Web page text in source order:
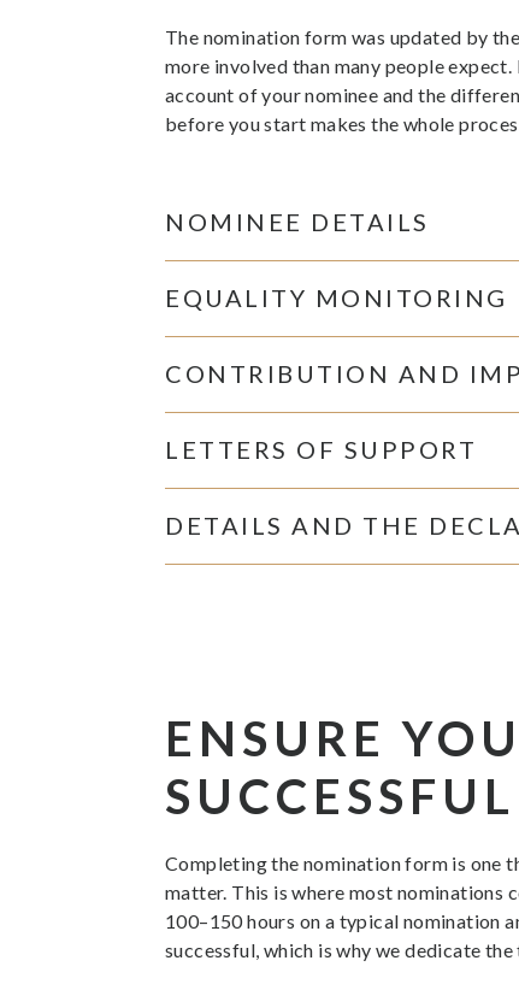
The nomination form was updated by
more involved than many people
account of your nominee and the
before you start makes the whole
NOMINEE DETAILS
EQUALITY MONITORING
CONTRIBUTION AND
LETTERS OF SUPPORT
DETAILS AND THE
ENSURE
SUCCESSFUL
Completing the nomination form is one
matter. This is where most nominations
100–150 hours on a typical nomination
successful, which is why we dedicate the